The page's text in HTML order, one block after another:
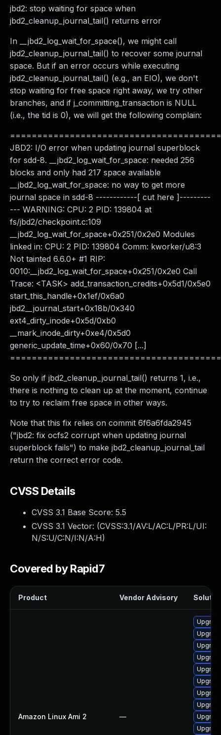
jbd2: stop waiting for space when
jbd2_cleanup_journal_tail() returns error
In __jbd2_log_wait_for_space(), we might call
jbd2_cleanup_journal_tail() to recover some journal
space. But if an error occurs while executing
jbd2_cleanup_journal_tail() (e.g., an EIO), we don't
stop waiting for free space right away, we try other
branches, and if j_committing_transaction is NULL
(i.e., the tid is 0), we will get the following complain:
JBD2: I/O error when updating journal superblock
for sdd-8. __jbd2_log_wait_for_space: needed 256
blocks and only had 217 space available
__jbd2_log_wait_for_space: no way to get more
journal space in sdd-8 ------------[ cut here ]---------
--- WARNING: CPU: 2 PID: 139804 at
fs/jbd2/checkpoint.c:109
__jbd2_log_wait_for_space+0x251/0x2e0 Modules
linked in: CPU: 2 PID: 139804 Comm: kworker/u8:3
Not tainted 6.6.0+ #1 RIP:
0010:__jbd2_log_wait_for_space+0x251/0x2e0 Call
Trace: <TASK> add_transaction_credits+0x5d1/0x5e0
start_this_handle+0x1ef/0x6a0
jbd2__journal_start+0x18b/0x340
ext4_dirty_inode+0x5d/0xb0
__mark_inode_dirty+0xe4/0x5d0
generic_update_time+0x60/0x70 [...]
So only if jbd2_cleanup_journal_tail() returns 1, i.e.,
there is nothing to clean up at the moment, continue
to try to reclaim free space in other ways.
Note that this fix relies on commit 6f6a6fda2945
("jbd2: fix ocfs2 corrupt when updating journal
superblock fails") to make jbd2_cleanup_journal_tail
return the correct error code.
CVSS Details
CVSS 3.1 Base Score: 5.5
CVSS 3.1 Vector: (CVSS:3.1/AV:L/AC:L/PR:L/UI:
N/S:U/C:N/I:N/A:H)
Covered by Rapid7
Product Vendor Advisory
Amazon Linux Ami 2 —